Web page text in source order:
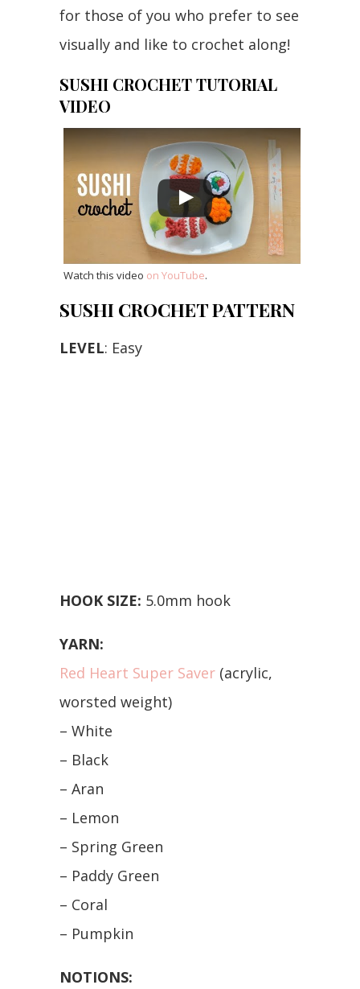
for those of you who prefer to see
visually and like to crochet along!
SUSHI CROCHET TUTORIAL
VIDEO
Watch this video on YouTube.
SUSHI CROCHET PATTERN
LEVEL: Easy
HOOK SIZE: 5.0mm hook
YARN:
Red Heart Super Saver (acrylic,
worsted weight)
– White
– Black
– Aran
– Lemon
– Spring Green
– Paddy Green
– Coral
– Pumpkin
NOTIONS: